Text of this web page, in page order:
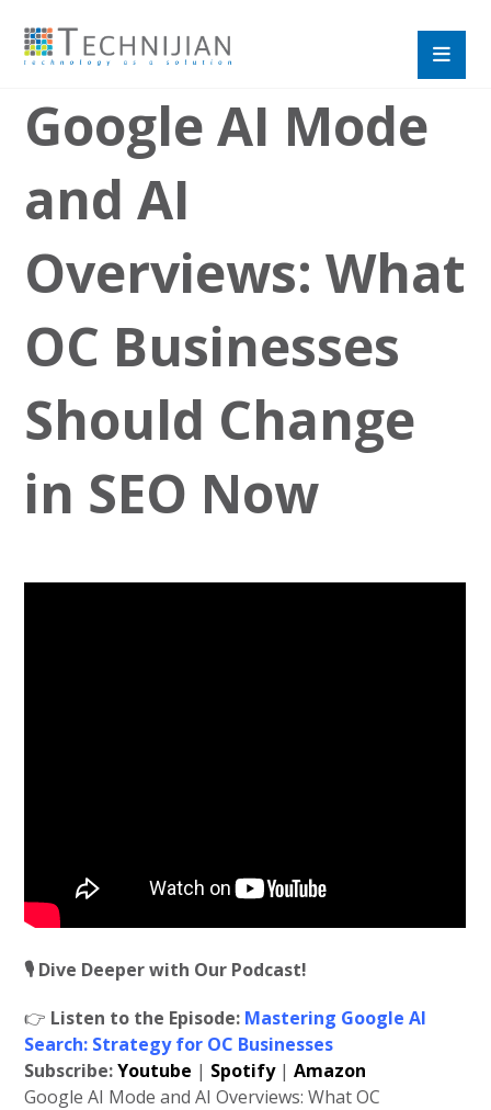
Google AI Mode
and AI
Overviews: What
OC Businesses
Should Change
in SEO Now
🎙️ Dive Deeper with Our Podcast!
👉 Listen to the Episode: Mastering Google AI
Search: Strategy for OC Businesses
Subscribe:Youtube | Spotify|Amazon
Google AI Mode and AI Overviews: What OC